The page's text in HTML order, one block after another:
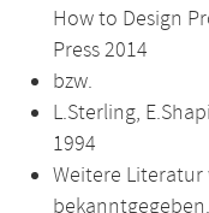
How to Design
Press 2014
bzw.
L.Sterling,
1994
Weitere
bekanntgegeben.